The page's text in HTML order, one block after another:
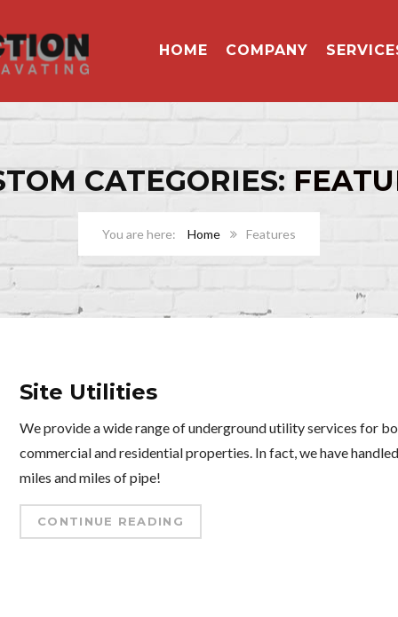
HOME COMPANY
CATEGORIES:
Home Features
Site Utilities
We provide a wide range of underground utility services for
commercial and residential properties. In fact, we have handled
miles and miles of pipe!
CONTINUE READING